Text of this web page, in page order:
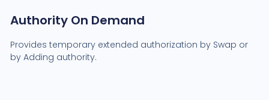
Authority On Demand
Provides temporary extended authorization by Swap or
by Adding authority.